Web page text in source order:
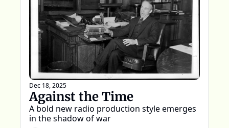
Dec 18, 2025
Against the Time
A bold new radio production style emerges